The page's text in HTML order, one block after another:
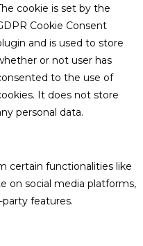
cookie is set by the
Cookie Consent
and is used to store
or not user has
to the use of
It does not store
personal data.
certain functionalities like
on social media platforms,
features.